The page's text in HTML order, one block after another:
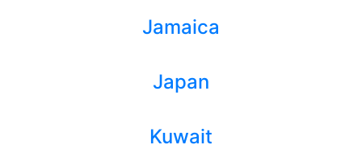
Jamaica
Japan
Kuwait